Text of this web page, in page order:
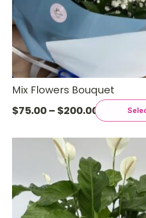
Mix Flowers Bouquet
$75.00– $200.00